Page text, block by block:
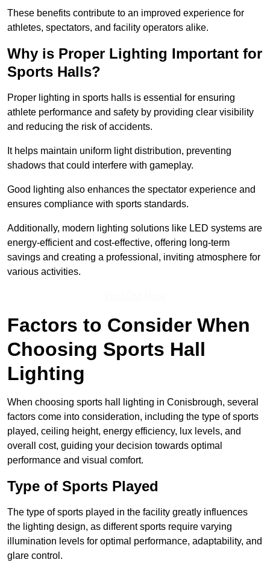
These benefits contribute to an improved experience for
athletes, spectators, and facility operators alike.
Why is Proper Lighting Important for
Sports Halls?
Proper lighting in sports halls is essential for ensuring
athlete performance and safety by providing clear visibility
and reducing the risk of accidents.
It helps maintain uniform light distribution, preventing
shadows that could interfere with gameplay.
Good lighting also enhances the spectator experience and
ensures compliance with sports standards.
Additionally, modern lighting solutions like LED systems are
energy-efficient and cost-effective, offering long-term
savings and creating a professional, inviting atmosphere for
various activities.
Factors to Consider When
Choosing Sports Hall
Lighting
When choosing sports hall lighting in Conisbrough, several
factors come into consideration, including the type of sports
played, ceiling height, energy efficiency, lux levels, and
overall cost, guiding your decision towards optimal
performance and visual comfort.
Type of Sports Played
The type of sports played in the facility greatly influences
the lighting design, as different sports require varying
illumination levels for optimal performance, adaptability, and
glare control.